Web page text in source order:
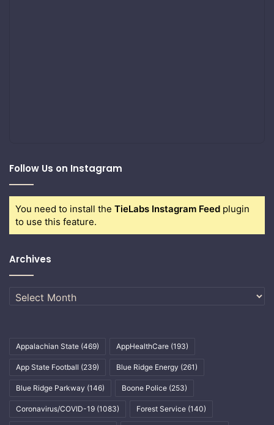
Follow Us on Instagram
You need to install the TieLabs Instagram Feed plugin
to use this feature.
Archives
Archives
Appalachian State (469) AppHealthCare (193)
App State Football (239) Blue Ridge Energy (261)
Blue Ridge Parkway (146) Boone Police (253)
Coronavirus/COVID-19 (1083) Forest Service (140)